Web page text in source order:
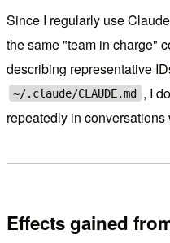
Since I regularly use
the same "team in charge"
describing representative
~/.claude/CLAUDE.md , I
repeatedly in
Effects gained